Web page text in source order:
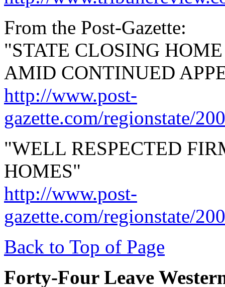
From the Post-Gazette:
"STATE CLOSING
AMID CONTINUED
http://www.post-
gazette.com/regionstate/
"WELL RESPECTED
HOMES"
http://www.post-
gazette.com/regionstate/
Back to Top of Page
Forty-Four Leave